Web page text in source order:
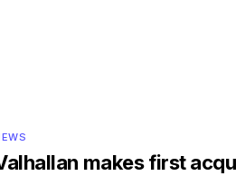
makes first